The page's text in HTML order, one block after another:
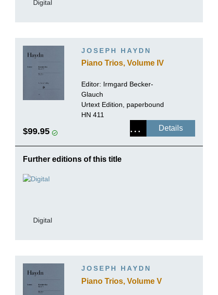
Digital
JOSEPH HAYDN
Piano Trios, Volume IV
Editor: Irmgard Becker-
Glauch
Urtext Edition, paperbound
HN 411
$99.95 Details
Further editions of this title
Digital
JOSEPH HAYDN
Piano Trios, Volume V